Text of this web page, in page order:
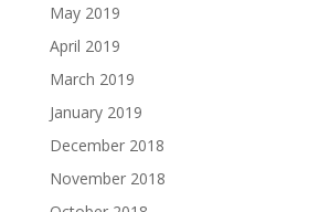
May 2019
April 2019
March 2019
January 2019
December 2018
November 2018